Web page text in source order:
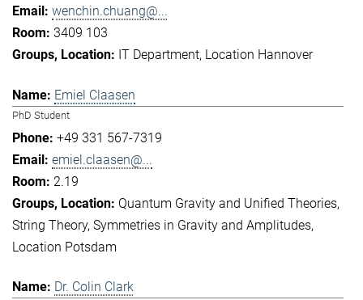
wenchin.chuang@...
3409 103
IT Department Location Hannover
Emiel Claasen
PhD Student
+49 331 567-7319
emiel.claasen@...
2.19
Quantum Gravity and Unified Theories
String Theory Symmetries in Gravity and Amplitudes
Location Potsdam
Dr. Colin Clark